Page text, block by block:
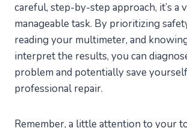
careful, step-by-step approach, it’s a
manageable task. By prioritizing
reading your multimeter, and
interpret the results, you can
problem and potentially save
professional repair.
Remember, a little attention to your